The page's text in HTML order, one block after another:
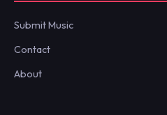
Submit Music
Contact
About